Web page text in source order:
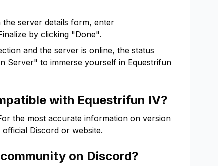
server details form, enter
by clicking "Done".
and the server is online, the status
Server" to immerse yourself in Equestrifun
with Equestrifun IV?
the most accurate information on version
official Discord or website.
community on Discord?